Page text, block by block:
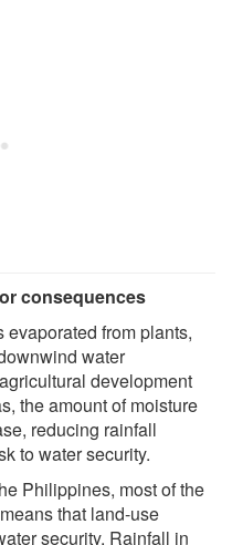
consequences
from plants,
water
development
the amount of moisture
reducing rainfall
to water security.
Philippines, most of the
that land-use
security. Rainfall in